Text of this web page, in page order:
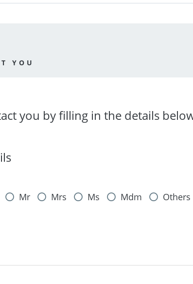
YOU
you by filling in the details
Mr Mrs Ms Mdm Others